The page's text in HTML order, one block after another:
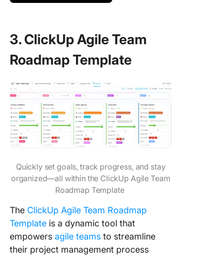
3. ClickUp Agile Team
Roadmap Template
Quickly set goals, track progress, and stay
organized—all within the ClickUp Agile Team
Roadmap Template
The ClickUp Agile Team Roadmap
Template is a dynamic tool that
empowers agile teams to streamline
their project management process